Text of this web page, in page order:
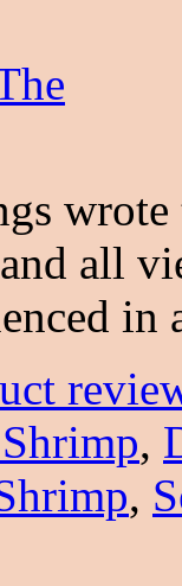
all
,
,